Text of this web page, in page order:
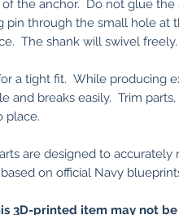
the anchor. Do not glue the
pin through the small hole at
The shank will swivel freely.
a tight fit. While producing
and breaks easily. Trim parts,
place.
are designed to accurately
on official Navy
3D-printed item may not